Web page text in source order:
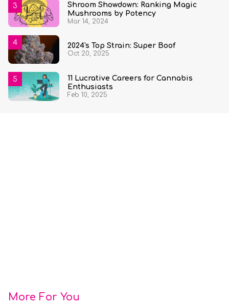
Shroom Showdown: Ranking Magic
Mushrooms by Potency
Mar 14, 2024
2024's Top Strain: Super Boof
Oct 20, 2025
11 Lucrative Careers for Cannabis
Enthusiasts
Feb 10, 2025
More For You